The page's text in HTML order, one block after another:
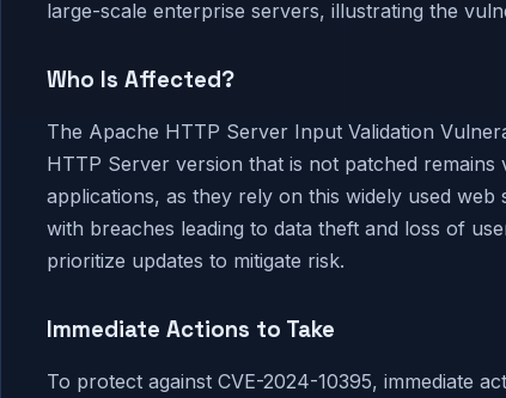
large-scale enterprise servers, illustrating the
Who Is Affected?
The Apache HTTP Server Input Validation
HTTP Server version that is not patched
applications, as they rely on this widely used
with breaches leading to data theft and loss of
prioritize updates to mitigate risk.
Immediate Actions to Take
To protect against CVE-2024-10395, immediate